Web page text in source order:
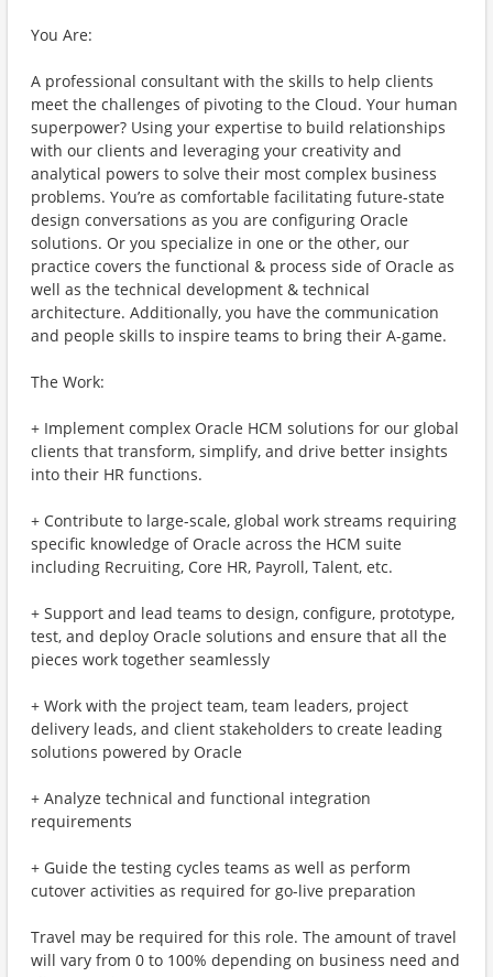
You Are:
A professional consultant with the skills to help clients
meet the challenges of pivoting to the Cloud. Your human
superpower? Using your expertise to build relationships
with our clients and leveraging your creativity and
analytical powers to solve their most complex business
problems. You’re as comfortable facilitating future-state
design conversations as you are configuring Oracle
solutions. Or you specialize in one or the other, our
practice covers the functional & process side of Oracle as
well as the technical development & technical
architecture. Additionally, you have the communication
and people skills to inspire teams to bring their A-game.
The Work:
+ Implement complex Oracle HCM solutions for our global
clients that transform, simplify, and drive better insights
into their HR functions.
+ Contribute to large-scale, global work streams requiring
specific knowledge of Oracle across the HCM suite
including Recruiting, Core HR, Payroll, Talent, etc.
+ Support and lead teams to design, configure, prototype,
test, and deploy Oracle solutions and ensure that all the
pieces work together seamlessly
+ Work with the project team, team leaders, project
delivery leads, and client stakeholders to create leading
solutions powered by Oracle
+ Analyze technical and functional integration
requirements
+ Guide the testing cycles teams as well as perform
cutover activities as required for go-live preparation
Travel may be required for this role. The amount of travel
will vary from 0 to 100% depending on business need and